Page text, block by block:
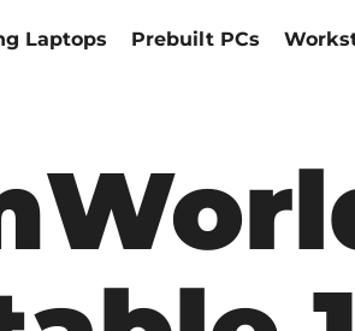
Laptops Prebuilt PCs